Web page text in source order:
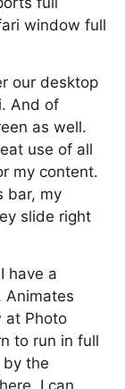
window full
our desktop
And of
as well.
use of all
my content.
bar, my
slide right
have a
Animates
at Photo
to run in full
by the
I can